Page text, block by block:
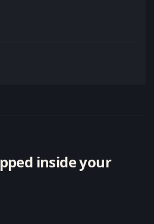
inside your